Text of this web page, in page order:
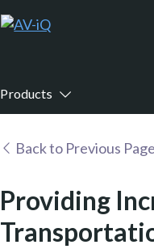
Products
Back to Previous Page
Providing